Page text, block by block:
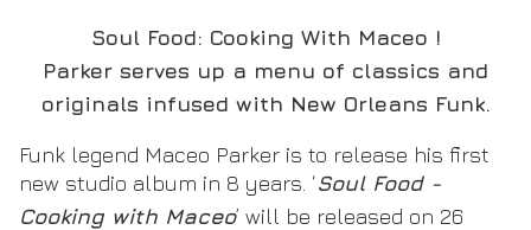
Soul Food: Cooking With Maceo !
Parker serves up a menu of classics and
originals infused with New Orleans Funk.
Funk legend Maceo Parker is to release his first
new studio album in 8 years. ‘Soul Food -
Cooking with Maceo’ will be released on 26